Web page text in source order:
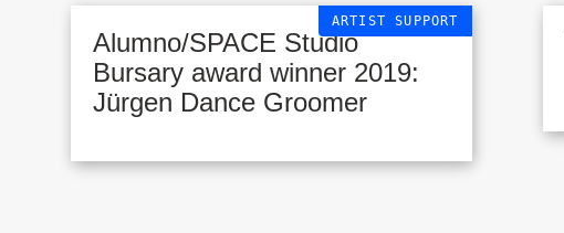
ARTIST SUPPORT
Alumno/SPACE Studio
Bursary award winner 2019:
Jürgen Dance Groomer